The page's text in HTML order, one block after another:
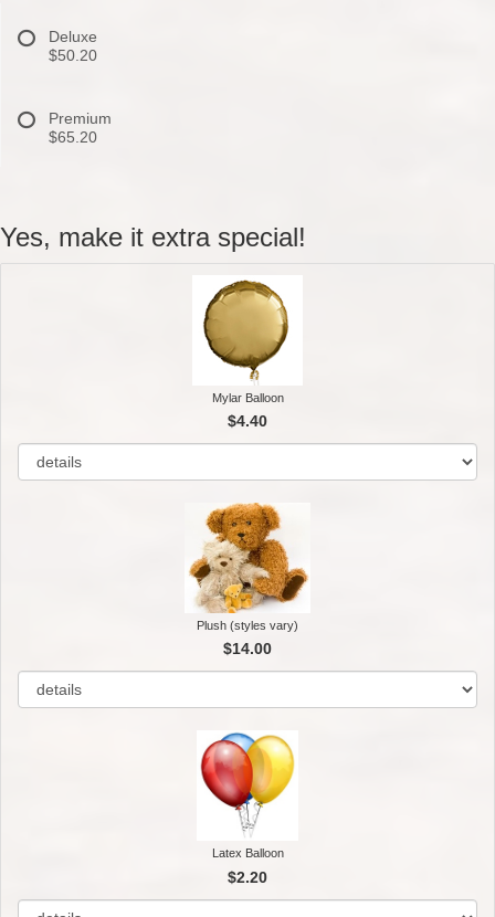
Deluxe
$50.20
Premium
$65.20
Yes, make it extra special!
Mylar Balloon
$4.40
Plush (styles vary)
$14.00
Latex Balloon
$2.20